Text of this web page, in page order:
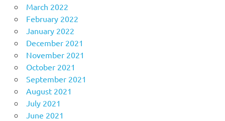
March 2022
February 2022
January 2022
December 2021
November 2021
October 2021
September 2021
August 2021
July 2021
June 2021